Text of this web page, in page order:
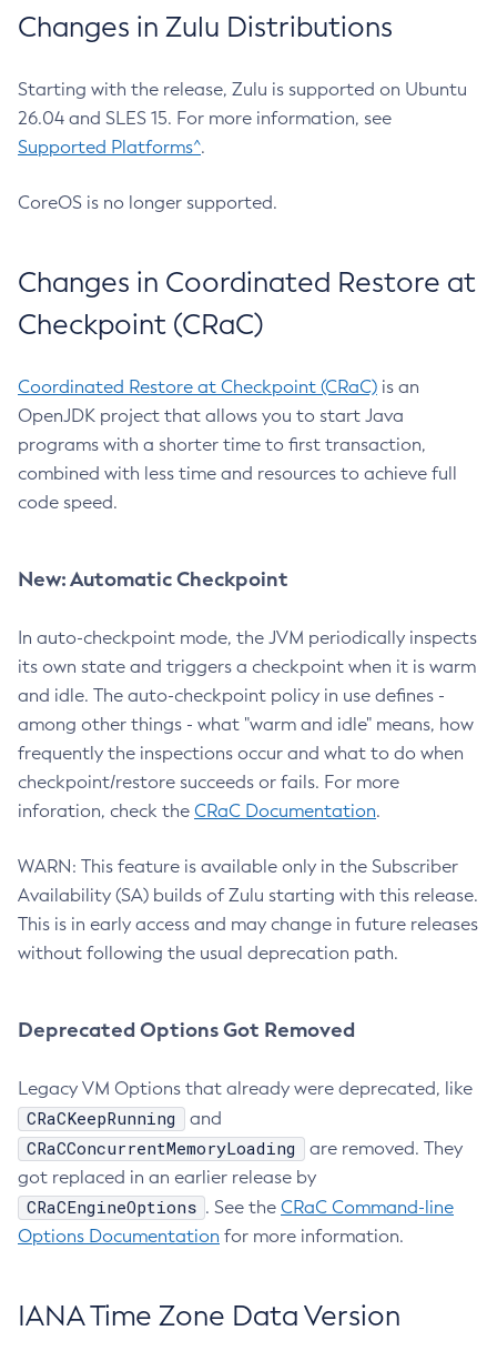
Changes in Zulu Distributions
Starting with the release, Zulu is supported on Ubuntu
26.04 and SLES 15. For more information, see
Supported Platforms^.
CoreOS is no longer supported.
Changes in Coordinated Restore at
Checkpoint (CRaC)
Coordinated Restore at Checkpoint (CRaC) is an
OpenJDK project that allows you to start Java
programs with a shorter time to first transaction,
combined with less time and resources to achieve full
code speed.
New: Automatic Checkpoint
In auto-checkpoint mode, the JVM periodically inspects
its own state and triggers a checkpoint when it is warm
and idle. The auto-checkpoint policy in use defines -
among other things - what "warm and idle" means, how
frequently the inspections occur and what to do when
checkpoint/restore succeeds or fails. For more
inforation, check the CRaC Documentation.
WARN: This feature is available only in the Subscriber
Availability (SA) builds of Zulu starting with this release.
This is in early access and may change in future releases
without following the usual deprecation path.
Deprecated Options Got Removed
Legacy VM Options that already were deprecated, like
CRaCKeepRunning and
CRaCConcurrentMemoryLoading
are removed. They
got replaced in an earlier release by
CRaCEngineOptions . See the CRaC Command-line
Options Documentation for more information.
IANA Time Zone Data Version